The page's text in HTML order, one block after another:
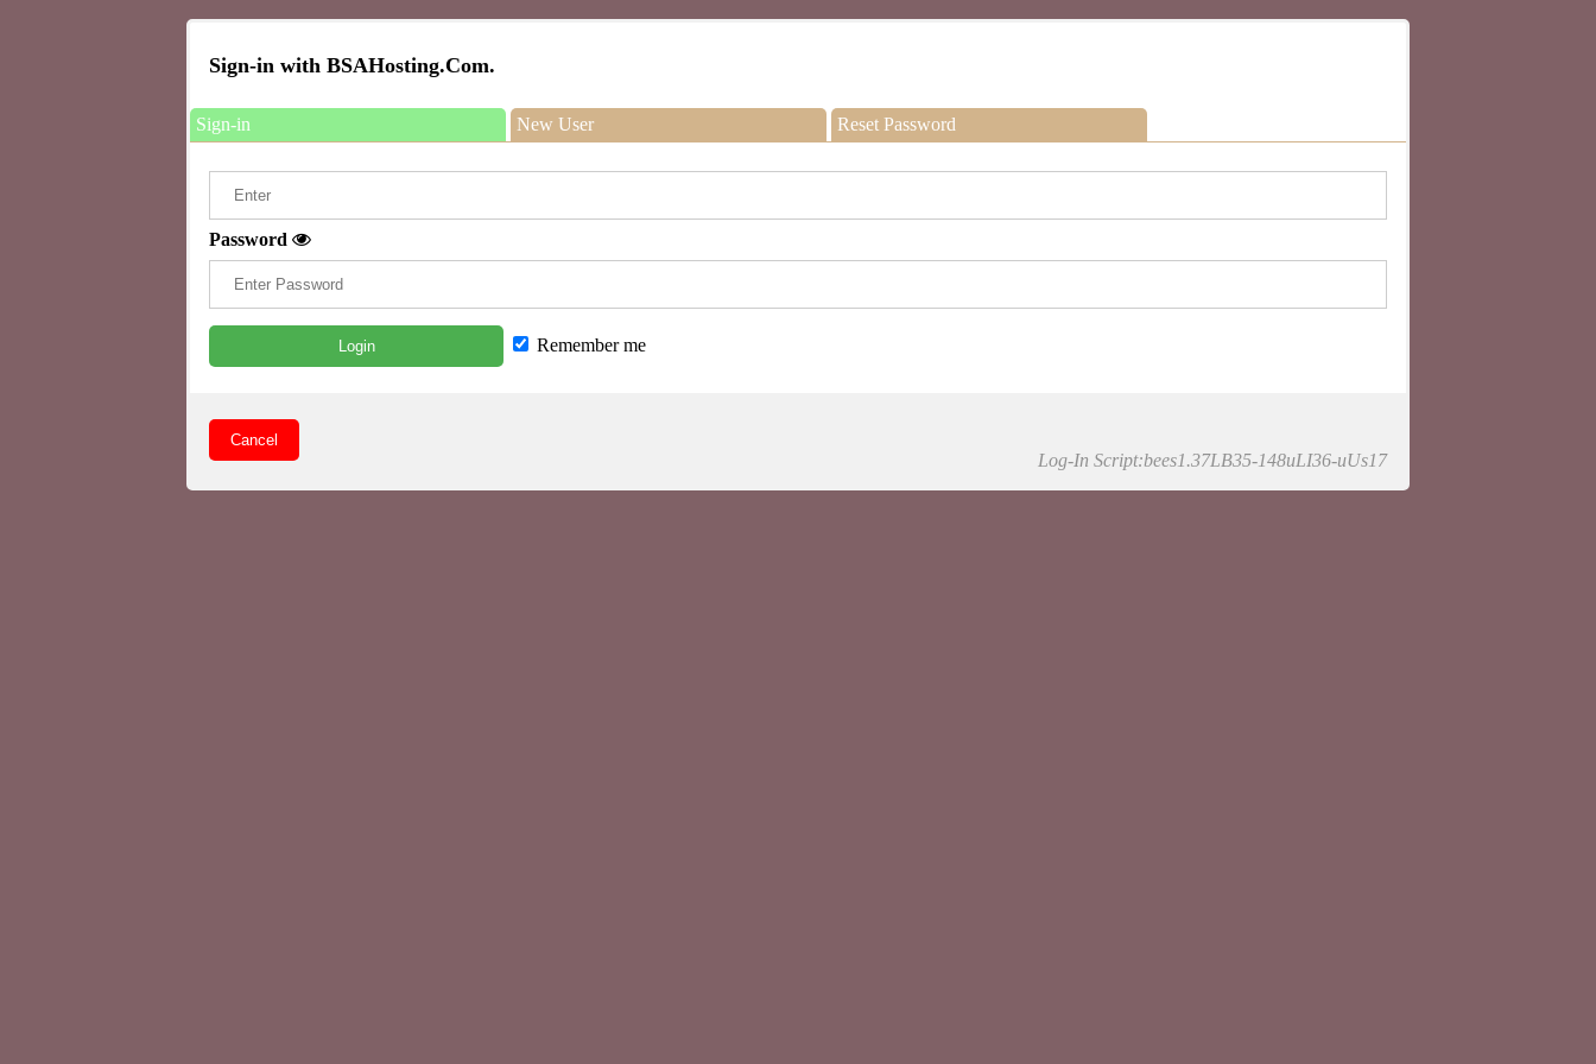
Sign-in with BSAHosting.Com.
Sign-in New User Reset Password
Password
Login Remember me
Cancel
Log-In Script:bees1.37LB35-148uLI36-uUs17